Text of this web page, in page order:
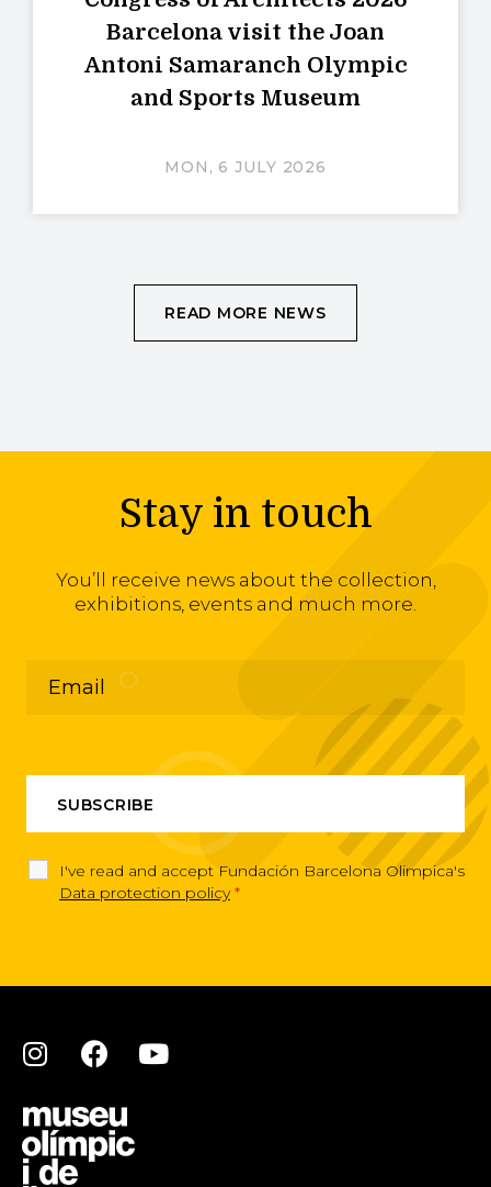
Barcelona visit the Joan
Antoni Samaranch Olympic
and Sports Museum
MON, 6 JULY 2026
READ MORE NEWS
Stay in touch
You’ll receive news about the collection,
exhibitions, events and much more.
I've read and accept Fundación Barcelona Olimpica's
Data protection policy *